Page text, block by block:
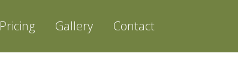
Pricing Gallery Contact